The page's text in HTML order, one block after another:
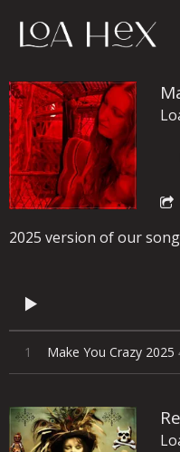
2025 version of our
1 Make You Crazy 2025